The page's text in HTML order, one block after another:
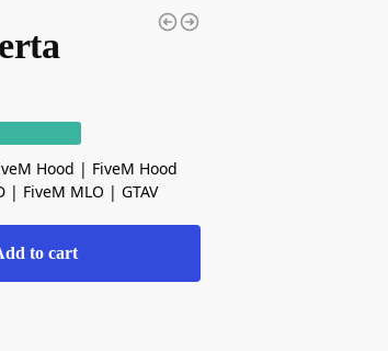
Hood | FiveM Hood
| FiveM MLO | GTAV
to cart